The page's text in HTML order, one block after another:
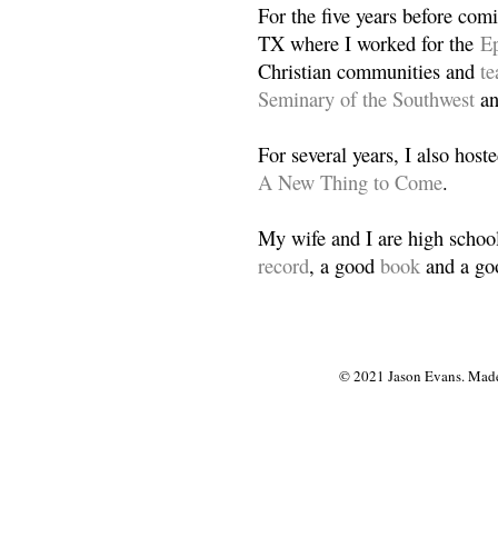
For the five years before
TX where I worked for the
Christian communities and
Seminary of the Southwest
For several years, I also
A New Thing to Come.
My wife and I are high
record, a good book and a
© 2021 Jason Evans.